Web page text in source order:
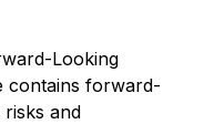
Looking
contains forward-
and